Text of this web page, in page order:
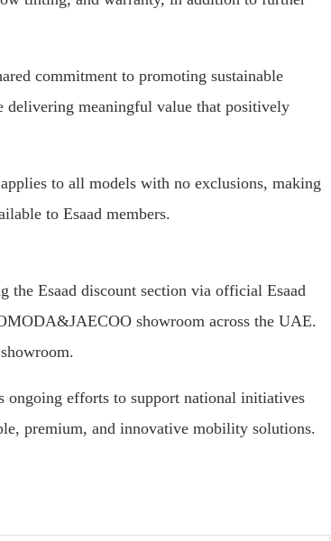
commitment to promoting sustainable
delivering meaningful value that positively
to all models with no exclusions, making
to Esaad members.
the Esaad discount section via official Esaad
showroom across the UAE.
ongoing efforts to support national initiatives
premium, and innovative mobility solutions.